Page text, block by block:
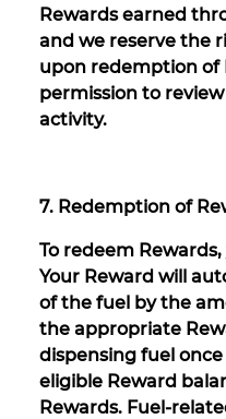
Rewards earned
and we reserve the
upon redemption of
permission to
activity.
7. Redemption of
To redeem
Your Reward will
of the fuel by the
the appropriate
dispensing fuel
eligible Reward
Rewards. Fuel-